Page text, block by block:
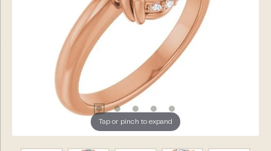
Tap or pinch to expand